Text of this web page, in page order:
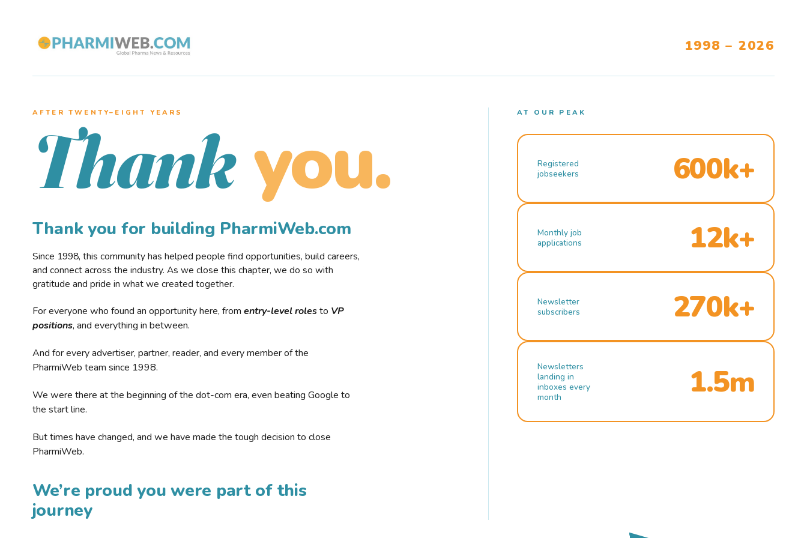
1998 – 2026
AFTER TWENTY–EIGHT YEARS
Thank you.
Thank you for building PharmiWeb.com
Since 1998, this community has helped people find opportunities, build careers,
and connect across the industry. As we close this chapter, we do so with
gratitude and pride in what we created together.
For everyone who found an opportunity here, from entry-level rolesto VP
positions, and everything in between.
And for every advertiser, partner, reader, and every member of the
PharmiWeb team since 1998.
We were there at the beginning of the dot-com era, even beating Google to
the start line.
But times have changed, and we have made the tough decision to close
PharmiWeb.
We’re proud you were part of this
journey
AT OUR PEAK
Registered
jobseekers
600k+
Monthly job
applications
12k+
Newsletter
subscribers
270k+
Newsletters
landing in
inboxes every
month
1.5m